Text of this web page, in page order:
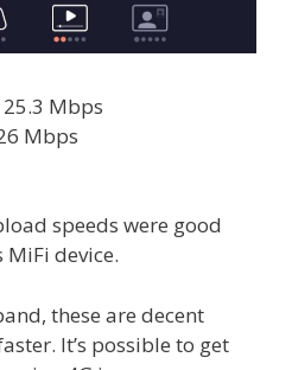
Mbps
Mbps
speeds were good
device.
these are decent
It’s possible to get